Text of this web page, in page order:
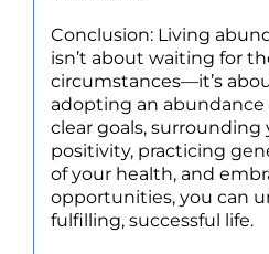
Conclusion: Living
isn’t about waiting for
circumstances—it’s
adopting an
clear goals, surrounding
positivity, practicing
of your health, and
opportunities, you can
fulfilling, successful life.